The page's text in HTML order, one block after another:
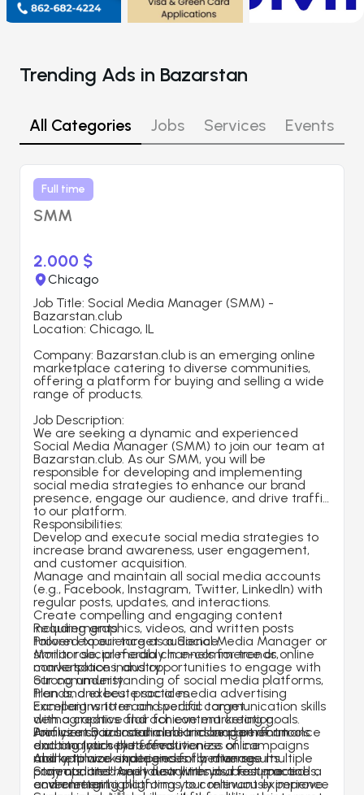
Trending Ads in Bazarstan
All Categories Jobs Services Events
Full time
SMM
2.000 $
Chicago
Job Title: Social Media Manager (SMM) -
Bazarstan.club
Location: Chicago, IL
Company: Bazarstan.club is an emerging online
marketplace catering to diverse communities,
offering a platform for buying and selling a wide
range of products.
Job Description:
We are seeking a dynamic and experienced
Social Media Manager (SMM) to join our team at
Bazarstan.club. As our SMM, you will be
responsible for developing and implementing
social media strategies to enhance our brand
presence, engage our audience, and drive traffic
to our platform.
Responsibilities:
Develop and execute social media strategies to
increase brand awareness, user engagement,
and customer acquisition.
Manage and maintain all social media accounts
(e.g., Facebook, Instagram, Twitter, LinkedIn) with
regular posts, updates, and interactions.
Create compelling and engaging content
including graphics, videos, and written posts
tailored to our target audience.
Monitor social media channels for trends,
conversations, and opportunities to engage with
our community.
Plan and execute social media advertising
campaigns to reach specific target
demographics and achieve marketing goals.
Analyze social media metrics and performance
data to track the effectiveness of campaigns
and optimize strategies for better results.
Stay updated on industry trends, best practices,
and emerging platforms to continuously improve
Requirements:
Proven experience as a Social Media Manager or
similar role, preferably in e-commerce or online
marketplace industry.
Strong understanding of social media platforms,
trends, and best practices.
Excellent written and verbal communication skills
with a creative flair for content creation.
Proficiency in social media management tools
and analytics platforms.
Ability to work independently, manage multiple
projects, and meet deadlines in a fast-paced
environment.
Join us at Bazarstan.club and be part of an
exciting journey to revolutionize online
marketplace experiences for diverse
communities! Apply now with your resume and a
cover letter highlighting your relevant experience